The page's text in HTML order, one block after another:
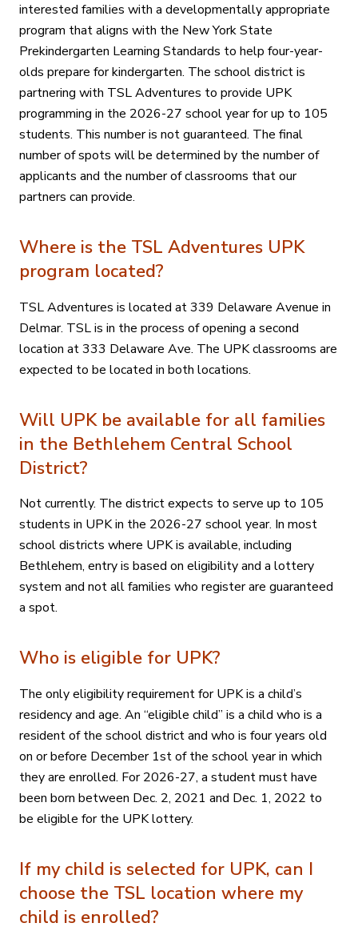
interested families with a developmentally appropriate
program that aligns with the New York State
Prekindergarten Learning Standards to help four-year-
olds prepare for kindergarten. The school district is
partnering with TSL Adventures to provide UPK
programming in the 2026-27 school year for up to 105
students. This number is not guaranteed. The final
number of spots will be determined by the number of
applicants and the number of classrooms that our
partners can provide.
Where is the TSL Adventures UPK
program located?
TSL Adventures is located at 339 Delaware Avenue in
Delmar. TSL is in the process of opening a second
location at 333 Delaware Ave. The UPK classrooms are
expected to be located in both locations.
Will UPK be available for all families
in the Bethlehem Central School
District?
Not currently. The district expects to serve up to 105
students in UPK in the 2026-27 school year. In most
school districts where UPK is available, including
Bethlehem, entry is based on eligibility and a lottery
system and not all families who register are guaranteed
a spot.
Who is eligible for UPK?
The only eligibility requirement for UPK is a child’s
residency and age. An “eligible child” is a child who is a
resident of the school district and who is four years old
on or before December 1st of the school year in which
they are enrolled. For 2026-27, a student must have
been born between Dec. 2, 2021 and Dec. 1, 2022 to
be eligible for the UPK lottery.
If my child is selected for UPK, can I
choose the TSL location where my
child is enrolled?